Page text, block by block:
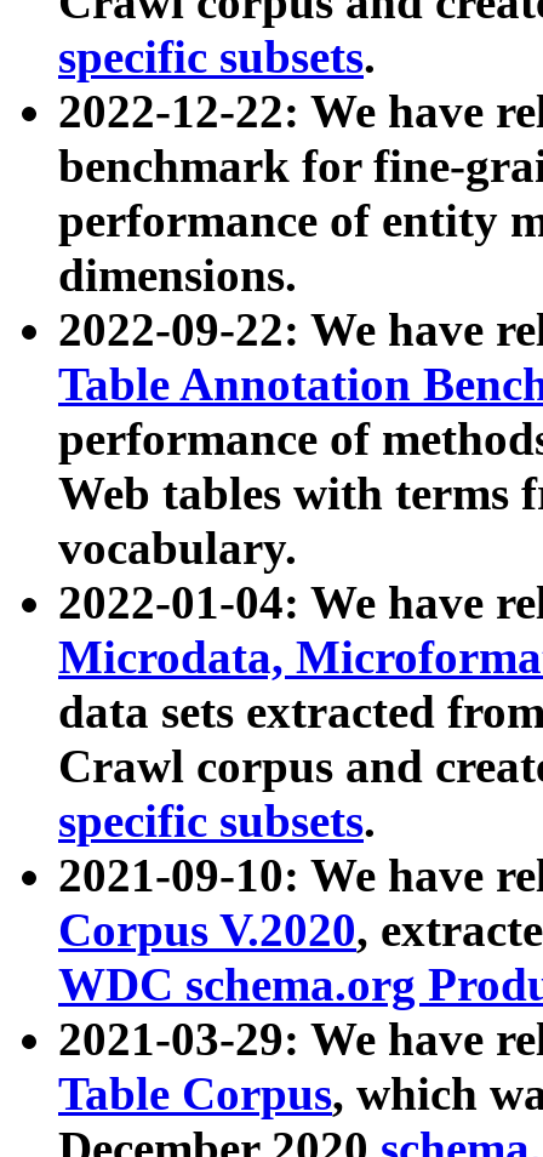
specific subsets.
2022-12-22: We have
benchmark for fine-
performance of entity
dimensions.
2022-09-22: We have
Table Annotation
performance of
Web tables with terms
vocabulary.
2022-01-04: We have
Microdata,
data sets extracted
Crawl corpus and
specific subsets.
2021-09-10: We have
Corpus V.2020,
WDC schema.org
2021-03-29: We have
Table Corpus, which